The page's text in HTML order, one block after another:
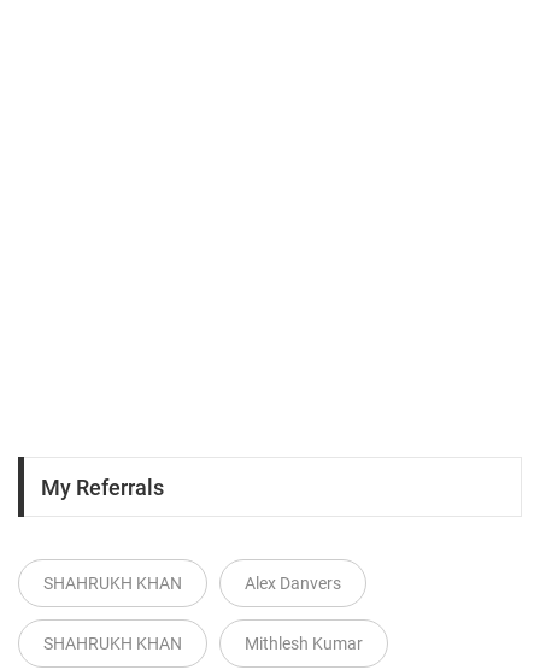
My Referrals
SHAHRUKH KHAN Alex Danvers
SHAHRUKH KHAN Mithlesh Kumar